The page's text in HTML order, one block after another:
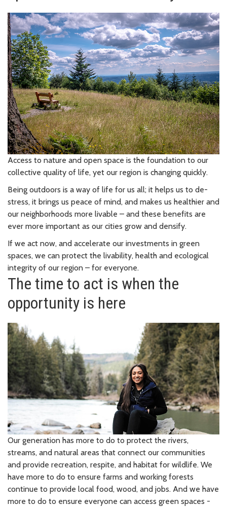
Access to nature and open space is the foundation to our
collective quality of life, yet our region is changing quickly.
Being outdoors is a way of life for us all; it helps us to de-
stress, it brings us peace of mind, and makes us healthier and
our neighborhoods more livable – and these benefits are
ever more important as our cities grow and densify.
If we act now, and accelerate our investments in green
spaces, we can protect the livability, health and ecological
integrity of our region – for everyone.
The time to act is when the
opportunity is here
Our generation has more to do to protect the rivers,
streams, and natural areas that connect our communities
and provide recreation, respite, and habitat for wildlife. We
have more to do to ensure farms and working forests
continue to provide local food, wood, and jobs. And we have
more to do to ensure everyone can access green spaces -